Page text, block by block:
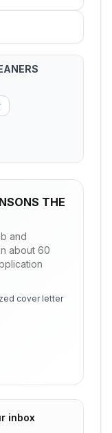
THE
and
about 60
cover letter
inbox